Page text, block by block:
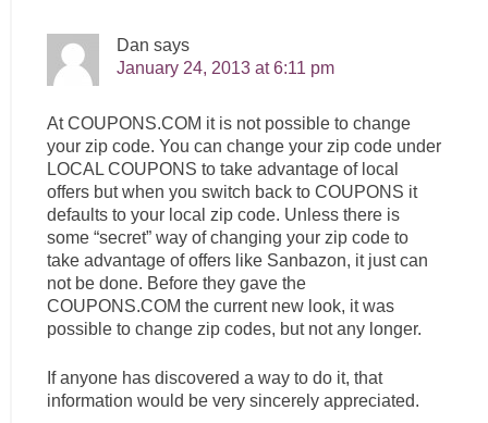
Dan says
January 24, 2013 at 6:11 pm
AtCOUPONS.COM it is not possible to change
your zip code. You can change your zip code under
LOCAL COUPONS to take advantage of local
offers but when you switch back to COUPONS it
defaults to your local zip code. Unless there is
some “secret” way of changing your zip code to
take advantage of offers like Sanbazon, it just can
not be done. Before they gave the
COUPONS.COM the current new look, it was
possible to change zip codes, but not any longer.
If anyone has discovered a way to do it, that
information would be very sincerely appreciated.